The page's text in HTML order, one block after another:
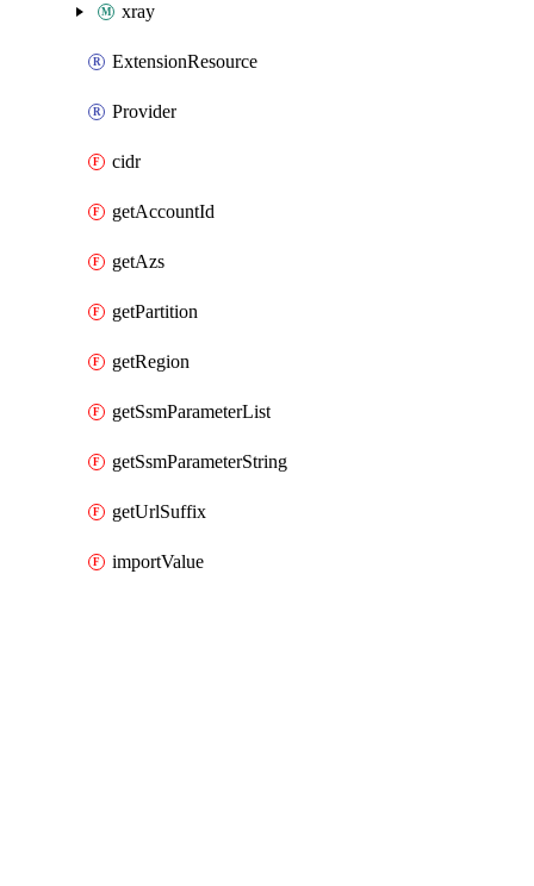
xray
ExtensionResource
Provider
cidr
getAccountId
getAzs
getPartition
getRegion
getSsmParameterList
getSsmParameterString
getUrlSuffix
importValue